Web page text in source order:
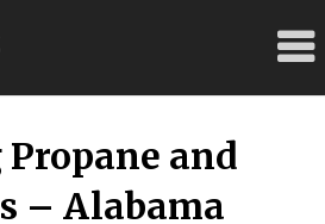
and
– Alabama